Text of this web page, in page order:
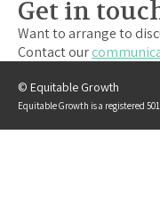
Get in
Want to arrange to
Contact our
© Equitable Growth
Equitable Growth is a registered